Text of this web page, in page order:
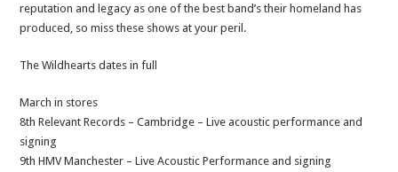
reputation and legacy as one of the best band’s their homeland has
produced, so miss these shows at your peril.
The Wildhearts dates in full
March in stores
8th Relevant Records – Cambridge – Live acoustic performance and
signing
9th HMV Manchester – Live Acoustic Performance and signing